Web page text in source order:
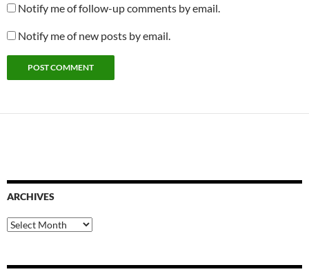
Notify me of follow-up comments by email.
Notify me of new posts by email.
ARCHIVES
Archives